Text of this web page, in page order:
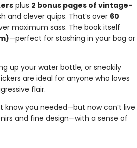
plus 2 bonus pages of vintage-
and clever quips. That’s over 60
maximum sass. The book itself
—perfect for stashing in your bag or
up your water bottle, or sneakily
are ideal for anyone who loves
flair.
you needed—but now can’t live
and fine design—with a sense of